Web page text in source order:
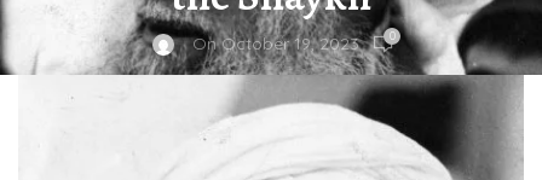
On October 19, 2023 0